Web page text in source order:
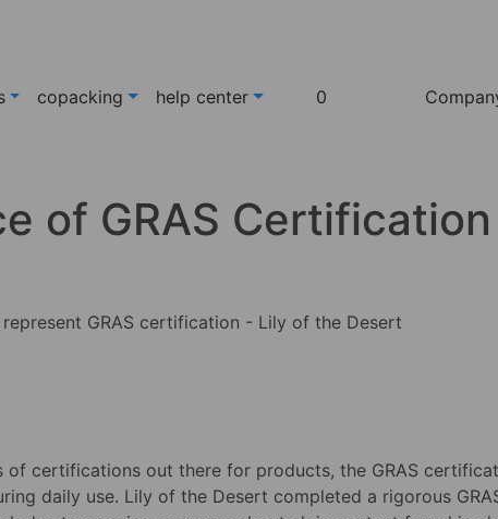
copacking help center 0
of GRAS Certification
of certifications out there for products, the GRAS
daily use. Lily of the Desert completed a rigorous